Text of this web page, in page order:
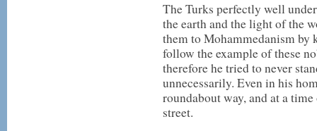
The Turks perfectly well
the earth and the light of the
them to Mohammedanism by
follow the example of these
therefore he tried to never
unnecessarily. Even in his
roundabout way, and at a
street.